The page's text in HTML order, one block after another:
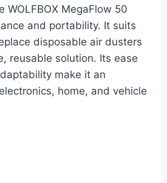
WOLFBOX MegaFlow 50
and portability. It suits
disposable air dusters
reusable solution. Its ease
make it an
home, and vehicle